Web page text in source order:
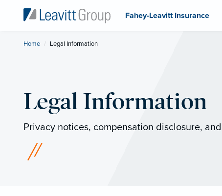
Fahey-Leavitt Insurance
Home Current:
Legal Information
Legal Information
Privacy notices, compensation disclosure,